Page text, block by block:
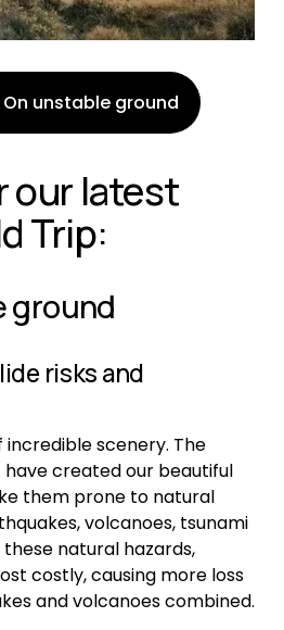
unstable ground
our latest
Trip:
ground
risks and
scenery. The
created our beautiful
them prone to natural
volcanoes, tsunami
natural hazards,
costly, causing more loss
and volcanoes combined.